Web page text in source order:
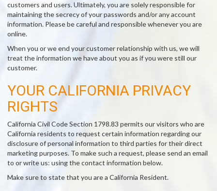
customers and users. Ultimately, you are solely responsible for
maintaining the secrecy of your passwords and/or any account
information. Please be careful and responsible whenever you are
online.
When you or we end your customer relationship with us, we will
treat the information we have about you as if you were still our
customer.
YOUR CALIFORNIA PRIVACY
RIGHTS
California Civil Code Section 1798.83 permits our visitors who are
California residents to request certain information regarding our
disclosure of personal information to third parties for their direct
marketing purposes. To make such a request, please send an email
to or write us: using the contact information below.
Make sure to state that you are a California Resident.